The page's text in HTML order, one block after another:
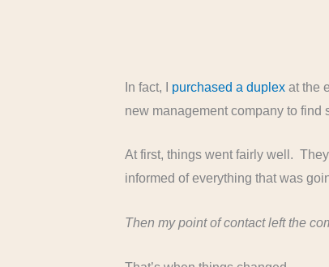
In fact, I purchased a duplex at the
new management company to find
At first, things went fairly well.
informed of everything that was
Then my point of contact left the